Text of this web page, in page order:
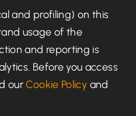
and profiling) on this
usage of the
and reporting is
Before you access
ourCookie Policy and